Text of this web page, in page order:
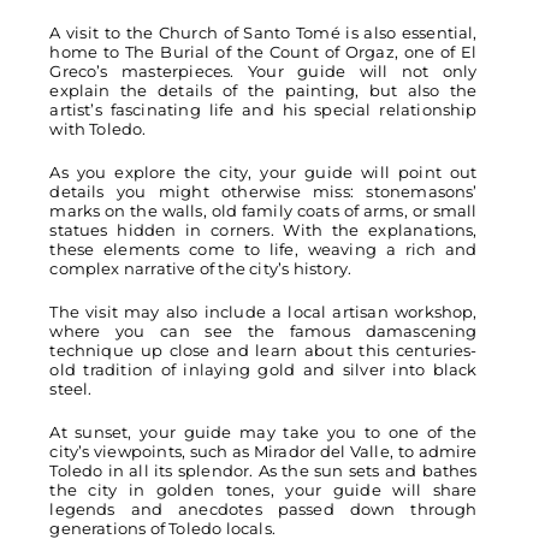
A visit to the Church of Santo Tomé is also essential,
home to The Burial of the Count of Orgaz, one of El
Greco’s masterpieces. Your guide will not only
explain the details of the painting, but also the
artist’s fascinating life and his special relationship
with Toledo.
As you explore the city, your guide will point out
details you might otherwise miss: stonemasons’
marks on the walls, old family coats of arms, or small
statues hidden in corners. With the explanations,
these elements come to life, weaving a rich and
complex narrative of the city’s history.
The visit may also include a local artisan workshop,
where you can see the famous damascening
technique up close and learn about this centuries-
old tradition of inlaying gold and silver into black
steel.
At sunset, your guide may take you to one of the
city’s viewpoints, such as Mirador del Valle, to admire
Toledo in all its splendor. As the sun sets and bathes
the city in golden tones, your guide will share
legends and anecdotes passed down through
generations of Toledo locals.